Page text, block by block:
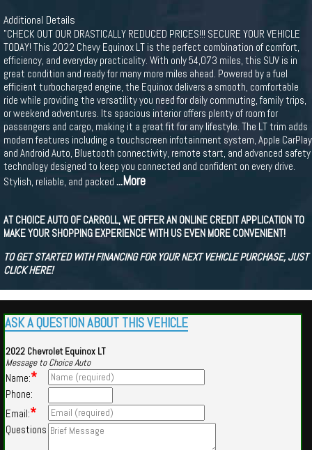
Additional Details
"CHECK OUT OUR DRASTICALLY REDUCED PRICES!!! SECURE YOUR VEHICLE
TODAY! This 2022 Chevy Equinox LT is the perfect combination of comfort,
efficiency, and everyday practicality. With only 54,073 miles, this SUV is in
great condition and ready for many more miles ahead. Powered by a fuel
efficient turbocharged engine, the Equinox delivers a smooth, comfortable
ride while providing the versatility you need for daily commuting, family trips,
or weekend adventures. Its spacious interior offers plenty of room for
passengers and cargo, making it a great fit for any lifestyle. The LT trim adds
modern features including a touchscreen infotainment system, Apple CarPlay
and Android Auto, Bluetooth connectivity, remote start, and advanced safety
technology designed to keep you connected and confident on every drive.
Stylish, reliable, and packed ...More
AT CHOICE AUTO OF CARROLL, WE OFFER AN ONLINE CREDIT APPLICATION TO
MAKE YOUR SHOPPING EXPERIENCE WITH US EVEN MORE CONVENIENT!
TO GET STARTED WITH FINANCING FOR YOUR NEXT VEHICLE PURCHASE, JUST
CLICK HERE!
ASK A QUESTION ABOUT THIS VEHICLE
2022 Chevrolet Equinox LT
Message to Choice Auto
Name:*
Phone:
Email:*
Questions